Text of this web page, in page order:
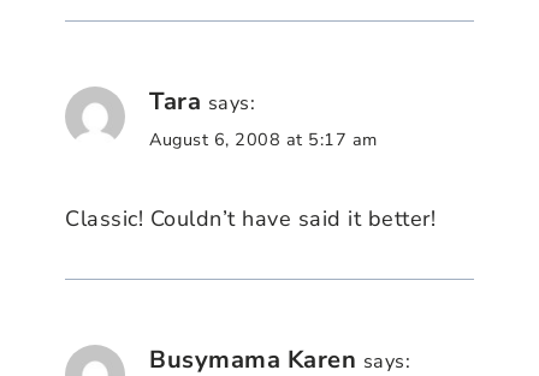
Tara says:
August 6, 2008 at 5:17 am
Classic! Couldn’t have said it better!
Busymama Karen says: